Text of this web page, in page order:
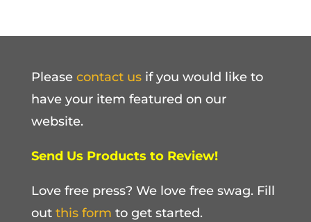
Please contact usif you would like to
have your item featured on our
website.
Send Us Products to Review!
Love free press? We love free swag. Fill
out this form to get started.